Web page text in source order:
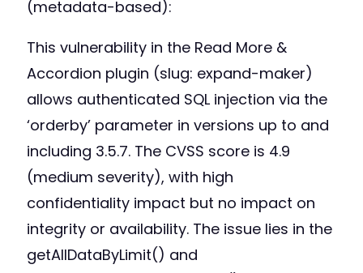
(metadata-based):
This vulnerability in the Read More &
Accordion plugin (slug: expand-maker)
allows authenticated SQL injection via the
‘orderby’ parameter in versions up to and
including 3.5.7. The CVSS score is 4.9
(medium severity), with high
confidentiality impact but no impact on
integrity or availability. The issue lies in the
getAllDataByLimit() and